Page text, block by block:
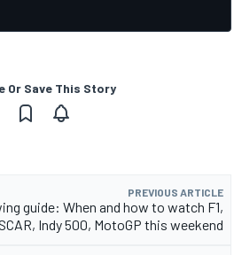
Or Save This Story
PREVIOUS ARTICLE
guide: When and how to watch F1,
Indy 500, MotoGP this weekend